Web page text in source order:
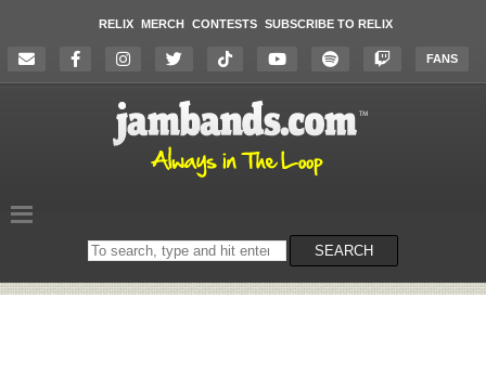
RELIX MERCH CONTESTS SUBSCRIBE TO RELIX
FANS
Search
on
SEARCH